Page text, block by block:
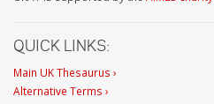
QUICK LINKS:
Main UK Thesaurus ›
Alternative Terms ›